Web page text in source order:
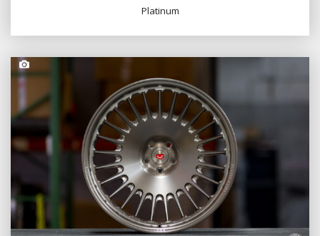
Platinum